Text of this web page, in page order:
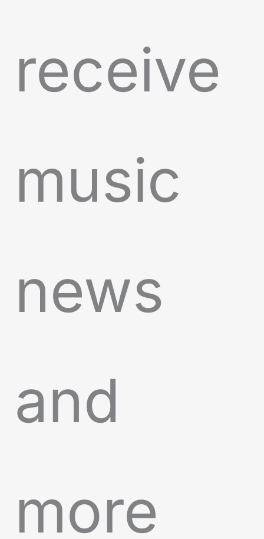
receive
music
news
and
more